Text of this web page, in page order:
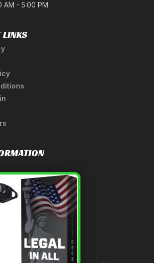
AM - 5:00 PM
LINKS
Founder
Sword
Glossary
Glossary
×